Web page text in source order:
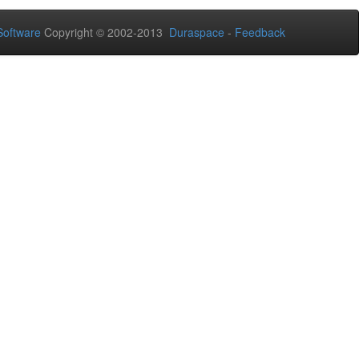
Copyright © 2002-2013 Duraspace - Feedback